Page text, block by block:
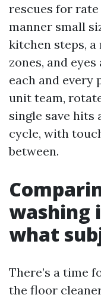
rescues for
manner small
kitchen steps,
zones, and
each and every
unit team,
single save hits
cycle, with
between.
washing
what
There’s a time
the floor